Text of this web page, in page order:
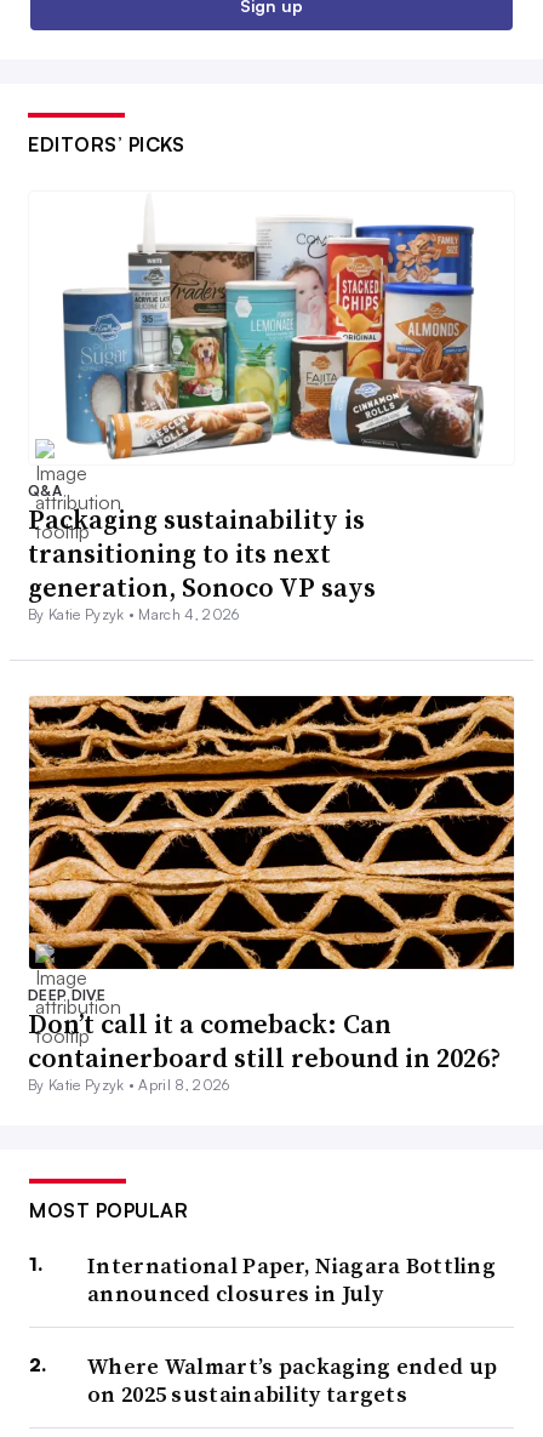
Sign up
EDITORS’ PICKS
Q&A
Packaging sustainability is
transitioning to its next
generation, Sonoco VP says
By Katie Pyzyk • March 4, 2026
DEEP DIVE
Don’t call it a comeback: Can
containerboard still rebound in 2026?
By Katie Pyzyk •April 8, 2026
MOST POPULAR
International Paper, Niagara Bottling
announced closures in July
Where Walmart’s packaging ended up
on 2025 sustainability targets